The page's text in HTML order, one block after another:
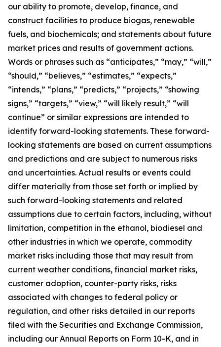
our ability to promote, develop, finance, and
construct facilities to produce biogas, renewable
fuels, and biochemicals; and statements about future
market prices and results of government actions.
Words or phrases such as “anticipates,” “may,” “will,”
“should,” “believes,” “estimates,” “expects,”
“intends,” “plans,” “predicts,” “projects,” “showing
signs,” “targets,” “view,” “will likely result,” “will
continue” or similar expressions are intended to
identify forward-looking statements. These forward-
looking statements are based on current assumptions
and predictions and are subject to numerous risks
and uncertainties. Actual results or events could
differ materially from those set forth or implied by
such forward-looking statements and related
assumptions due to certain factors, including, without
limitation, competition in the ethanol, biodiesel and
other industries in which we operate, commodity
market risks including those that may result from
current weather conditions, financial market risks,
customer adoption, counter-party risks, risks
associated with changes to federal policy or
regulation, and other risks detailed in our reports
filed with the Securities and Exchange Commission,
including our Annual Reports on Form 10-K, and in